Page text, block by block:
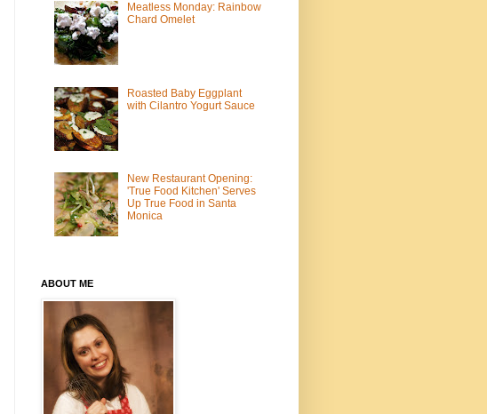
Meatless Monday: Rainbow
Chard Omelet
Roasted Baby Eggplant
with Cilantro Yogurt Sauce
New Restaurant Opening:
'True Food Kitchen' Serves
Up True Food in Santa
Monica
ABOUT ME